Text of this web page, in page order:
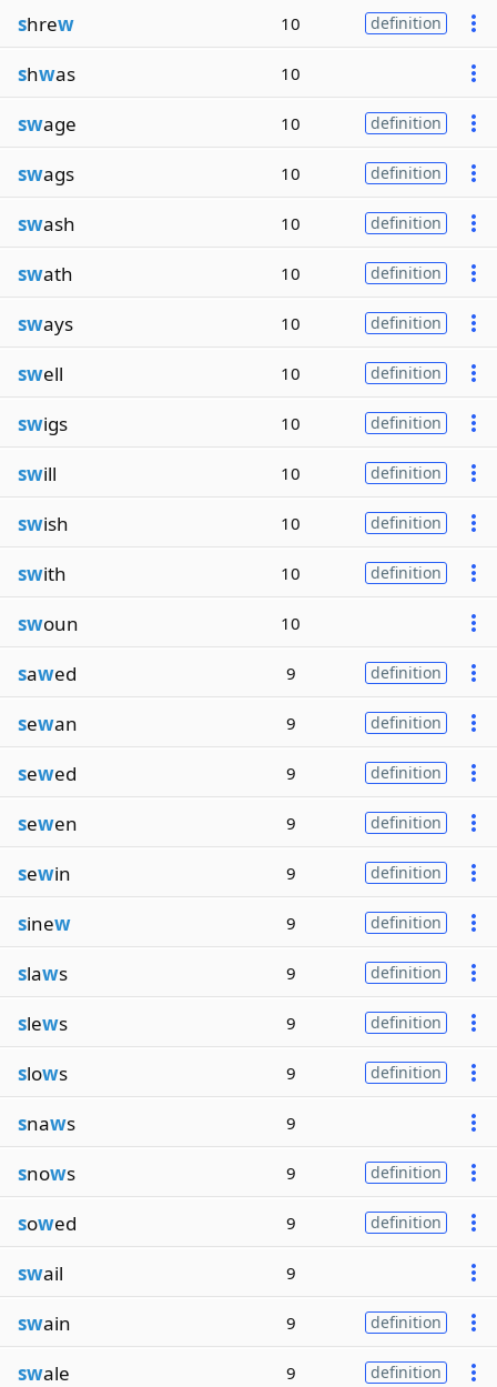
shrew 10 definition
shwas 10
swage 10 definition
swags 10 definition
swash 10 definition
swath 10 definition
sways 10 definition
swell 10 definition
swigs 10 definition
swill 10 definition
swish 10 definition
swith 10 definition
swoun 10
sawed 9 definition
sewan 9 definition
sewed 9 definition
sewen 9 definition
sewin 9 definition
sinew 9 definition
slaws 9 definition
slews 9 definition
slows 9 definition
snaws 9
snows 9 definition
sowed 9 definition
swail 9
swain 9 definition
swale 9 definition